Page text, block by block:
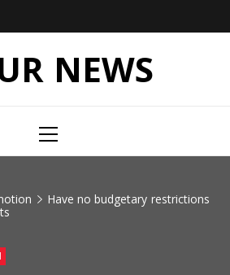
NEWS
Menu
Have no budgetary restrictions